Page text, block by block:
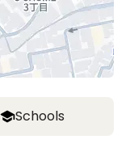
Schools